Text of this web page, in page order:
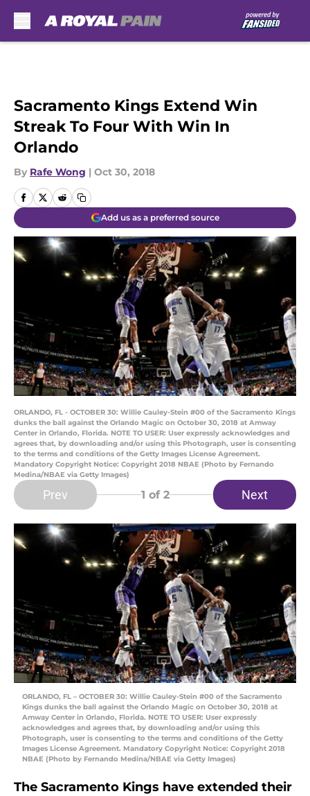
Sacramento Kings Extend Win
Streak To Four With Win In
Orlando
By Rafe Wong | Oct 30, 2018
Add us as a preferred source
ORLANDO, FL - OCTOBER 30: Willie Cauley-Stein #00 of the Sacramento Kings
dunks the ball against the Orlando Magic on October 30, 2018 at Amway
Center in Orlando, Florida. NOTE TO USER: User expressly acknowledges and
agrees that, by downloading and/or using this Photograph, user is consenting
to the terms and conditions of the Getty Images License Agreement.
Mandatory Copyright Notice: Copyright 2018 NBAE (Photo by Fernando
Medina/NBAE via Getty Images)
Prev 1 of 2 Next
ORLANDO, FL – OCTOBER 30: Willie Cauley-Stein #00 of the Sacramento
Kings dunks the ball against the Orlando Magic on October 30, 2018 at
Amway Center in Orlando, Florida. NOTE TO USER: User expressly
acknowledges and agrees that, by downloading and/or using this
Photograph, user is consenting to the terms and conditions of the Getty
Images License Agreement. Mandatory Copyright Notice: Copyright 2018
NBAE (Photo by Fernando Medina/NBAE via Getty Images)
The Sacramento Kings have extended their